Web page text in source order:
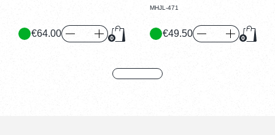
€64.00
MHJL-471
€49.50